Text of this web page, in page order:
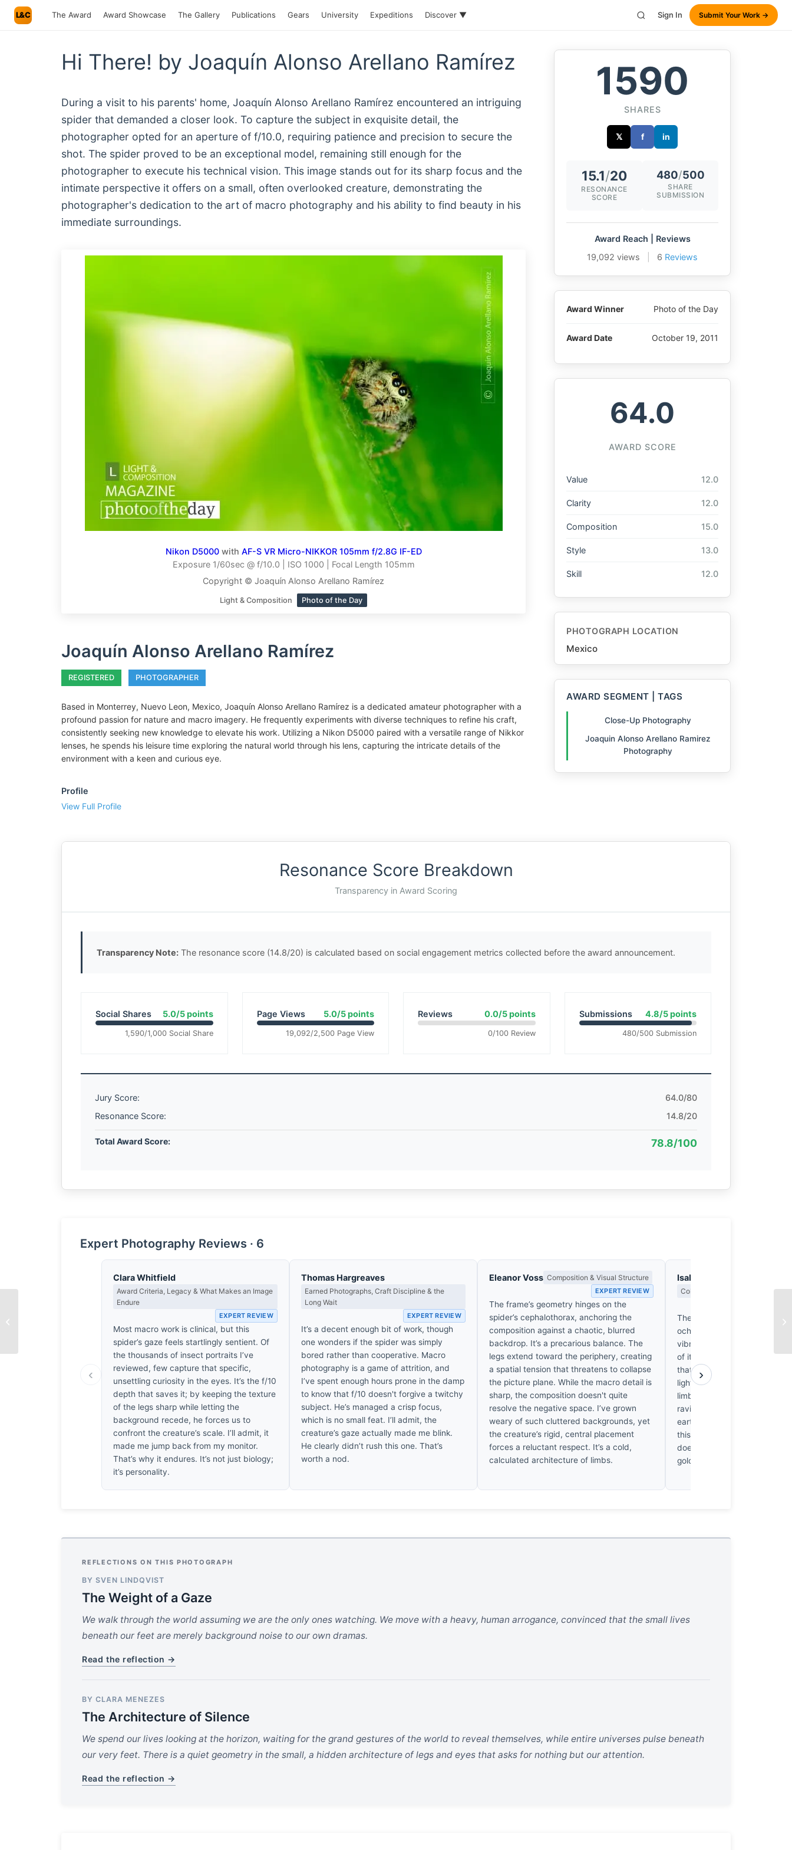
L&C The Award Award Showcase The Gallery Publications Gears University Expeditions Discover ▼ Sign In Submit Your Work →
Hi There! by Joaquín Alonso Arellano Ramírez
During a visit to his parents' home, Joaquín Alonso Arellano Ramírez encountered an intriguing
spider that demanded a closer look. To capture the subject in exquisite detail, the
photographer opted for an aperture of f/10.0, requiring patience and precision to secure the
shot. The spider proved to be an exceptional model, remaining still enough for the
photographer to execute his technical vision. This image stands out for its sharp focus and the
intimate perspective it offers on a small, often overlooked creature, demonstrating the
photographer's dedication to the art of macro photography and his ability to find beauty in his
immediate surroundings.
Nikon D5000with AF-S VR Micro-NIKKOR 105mm f/2.8G IF-ED
Exposure 1/60sec @ f/10.0 | ISO 1000 | Focal Length 105mm
Copyright © Joaquín Alonso Arellano Ramírez
Light & Composition Photo of the Day
Joaquín Alonso Arellano Ramírez
REGISTERED PHOTOGRAPHER
Based in Monterrey, Nuevo Leon, Mexico, Joaquín Alonso Arellano Ramírez is a dedicated amateur photographer with a
profound passion for nature and macro imagery. He frequently experiments with diverse techniques to refine his craft,
consistently seeking new knowledge to elevate his work. Utilizing a Nikon D5000 paired with a versatile range of Nikkor
lenses, he spends his leisure time exploring the natural world through his lens, capturing the intricate details of the
environment with a keen and curious eye.
Profile
View Full Profile
1590
SHARES
𝕏 f in
15.1/20
RESONANCE
SCORE
480/500
SHARE
SUBMISSION
Award Reach | Reviews
19,092 views
6 Reviews
Award Winner Photo of the Day
Award Date October 19, 2011
64.0
AWARD SCORE
Value 12.0
Clarity 12.0
Composition 15.0
Style 13.0
Skill 12.0
PHOTOGRAPH LOCATION
Mexico
AWARD SEGMENT | TAGS
Close-Up Photography
Joaquin Alonso Arellano Ramirez
Photography
Resonance Score Breakdown
Transparency in Award Scoring
Transparency Note: The resonance score (14.8/20) is calculated based on social engagement metrics collected before the award announcement.
Social Shares 5.0/5 points
1,590/1,000 Social Share
Page Views 5.0/5 points
19,092/2,500 Page View
Reviews 0.0/5 points
0/100 Review
Submissions 4.8/5 points
480/500 Submission
Jury Score:
64.0/80
Resonance Score:
14.8/20
Total Award Score: 78.8/100
Expert Photography Reviews · 6
‹
Clara Whitfield
Award Criteria, Legacy & What Makes an Image
Endure
EXPERT REVIEW
Most macro work is clinical, but this
spider’s gaze feels startlingly sentient. Of
the thousands of insect portraits I’ve
reviewed, few capture that specific,
unsettling curiosity in the eyes. It’s the f/10
depth that saves it; by keeping the texture
of the legs sharp while letting the
background recede, he forces us to
confront the creature’s scale. I’ll admit, it
made me jump back from my monitor.
That’s why it endures. It’s not just biology;
it’s personality.
Thomas Hargreaves
Earned Photographs, Craft Discipline & the
Long Wait
EXPERT REVIEW
It’s a decent enough bit of work, though
one wonders if the spider was simply
bored rather than cooperative. Macro
photography is a game of attrition, and
I’ve spent enough hours prone in the damp
to know that f/10 doesn't forgive a twitchy
subject. He’s managed a crisp focus,
which is no small feat. I’ll admit, the
creature’s gaze actually made me blink.
He clearly didn’t rush this one. That’s
worth a nod.
Eleanor Voss Composition & Visual Structure
EXPERT REVIEW
The frame’s geometry hinges on the
spider’s cephalothorax, anchoring the
composition against a chaotic, blurred
backdrop. It’s a precarious balance. The
legs extend toward the periphery, creating
a spatial tension that threatens to collapse
the picture plane. While the macro detail is
sharp, the composition doesn't quite
resolve the negative space. I’ve grown
weary of such cluttered backgrounds, yet
the creature’s rigid, central placement
forces a reluctant respect. It’s a cold,
calculated architecture of limbs.
Isabelle Fontenay
Colour Harmony, Tone &
The creature’s carapace, a
ochre reminiscent of a
vibrates against the muted,
of its surroundings. It’s a
that makes one’s breath
light catches those spindly,
limbs in a pale, ethereal
ravishing. I’ve rarely seen
earthy palette command the
this much quiet, shivering
doesn’t just exist; it hums
golden life.
›
REFLECTIONS ON THIS PHOTOGRAPH
BY SVEN LINDQVIST
The Weight of a Gaze
We walk through the world assuming we are the only ones watching. We move with a heavy, human arrogance, convinced that the small lives
beneath our feet are merely background noise to our own dramas.
Read the reflection →
BY CLARA MENEZES
The Architecture of Silence
We spend our lives looking at the horizon, waiting for the grand gestures of the world to reveal themselves, while entire universes pulse beneath
our very feet. There is a quiet geometry in the small, a hidden architecture of legs and eyes that asks for nothing but our attention.
Read the reflection →